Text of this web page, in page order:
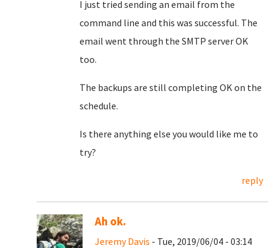
I just tried sending an email from the
command line and this was successful. The
email went through the SMTP server OK
too.
The backups are still completing OK on the
schedule.
Is there anything else you would like me to
try?
reply
Ah ok.
Jeremy Davis - Tue, 2019/06/04 - 03:14